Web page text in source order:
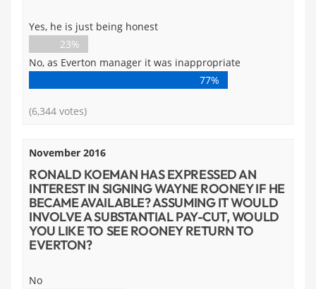
Yes, he is just being honest
23%
No, as Everton manager it was inappropriate
77%
(6,344 votes)
November 2016
RONALD KOEMAN HAS EXPRESSED AN
INTEREST IN SIGNING WAYNE ROONEY IF HE
BECAME AVAILABLE? ASSUMING IT WOULD
INVOLVE A SUBSTANTIAL PAY-CUT, WOULD
YOU LIKE TO SEE ROONEY RETURN TO
EVERTON?
No